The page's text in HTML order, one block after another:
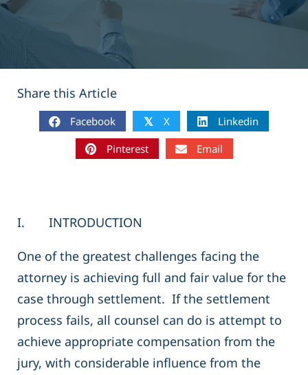
Share this Article
Facebook 𝕏 X
Linkedin
Pinterest
Email
I. INTRODUCTION
One of the greatest challenges facing the
attorney is achieving full and fair value for the
case through settlement. If the settlement
process fails, all counsel can do is attempt to
achieve appropriate compensation from the
jury, with considerable influence from the